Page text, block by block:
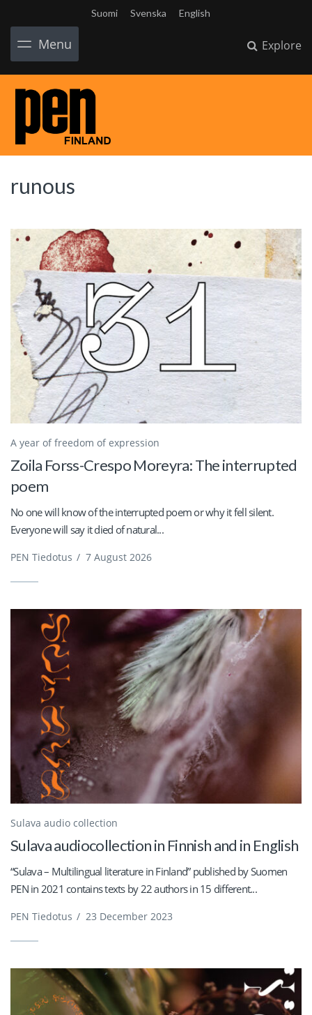
Suomi Svenska English
Menu Explore
runous
A year of freedom of expression
Zoila Forss-Crespo Moreyra: The interrupted
poem
No one will know of the interrupted poem or why it fell silent.
Everyone will say it died of natural...
PEN Tiedotus / 7 August 2026
Sulava audio collection
Sulava audiocollection in Finnish and in English
“Sulava – Multilingual literature in Finland” published by Suomen
PEN in 2021 contains texts by 22 authors in 15 different...
PEN Tiedotus / 23 December 2023